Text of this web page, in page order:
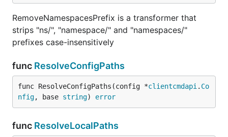
RemoveNamespacesPrefix is a transformer that
strips "ns/", "namespace/" and "namespaces/"
prefixes case-insensitively
func ResolveConfigPaths
func ResolveConfigPaths(config *clientcmdapi . Co
nfig, base string) error
func ResolveLocalPaths